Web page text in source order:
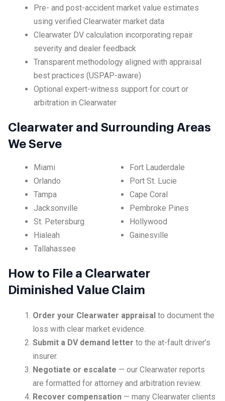
Pre- and post-accident market value estimates
using verified Clearwater market data
Clearwater DV calculation incorporating repair
severity and dealer feedback
Transparent methodology aligned with appraisal
best practices (USPAP-aware)
Optional expert-witness support for court or
arbitration in Clearwater
Clearwater and Surrounding Areas
We Serve
Miami
Orlando
Tampa
Jacksonville
St. Petersburg
Hialeah
Tallahassee
Fort Lauderdale
Port St. Lucie
Cape Coral
Pembroke Pines
Hollywood
Gainesville
How to File a Clearwater
Diminished Value Claim
Order your Clearwater appraisal to document the
loss with clear market evidence.
Submit a DV demand letter to the at-fault driver’s
insurer.
Negotiate or escalate — our Clearwater reports
are formatted for attorney and arbitration review.
Recover compensation — many Clearwater clients